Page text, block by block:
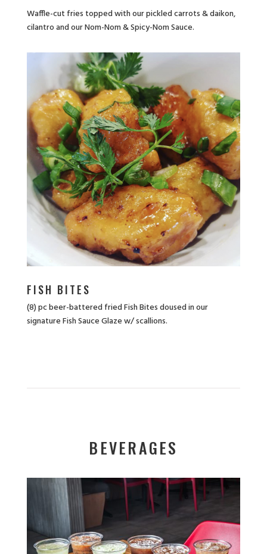
Waffle-cut fries topped with our pickled carrots & daikon,
cilantro and our Nom-Nom & Spicy-Nom Sauce.
FISH BITES
(8) pc beer-battered fried Fish Bites doused in our
signature Fish Sauce Glaze w/ scallions.
BEVERAGES